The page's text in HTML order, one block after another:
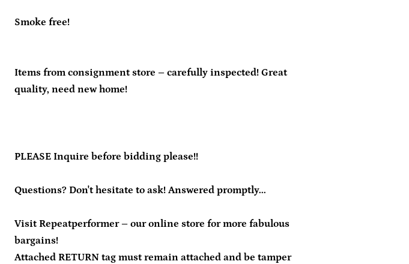
Smoke free!
Items from consignment store – carefully inspected! Great
quality, need new home!
PLEASE Inquire before bidding please!!
Questions? Don't hesitate to ask! Answered promptly...
Visit Repeatperformer – our online store for more fabulous
bargains!
Attached RETURN tag must remain attached and be tamper